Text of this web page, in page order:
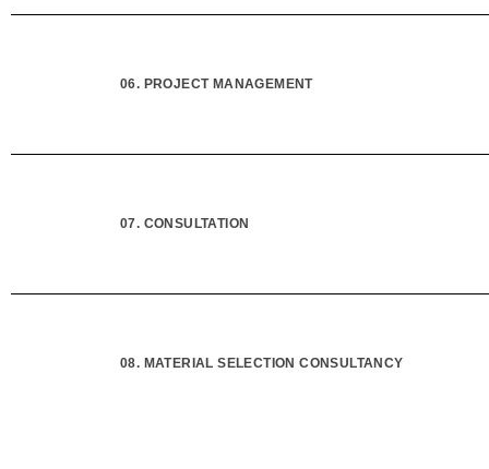
06. PROJECT MANAGEMENT
07. CONSULTATION
08. MATERIAL SELECTION CONSULTANCY